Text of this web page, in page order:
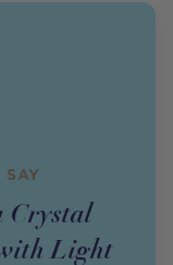
SAY
Crystal
Light